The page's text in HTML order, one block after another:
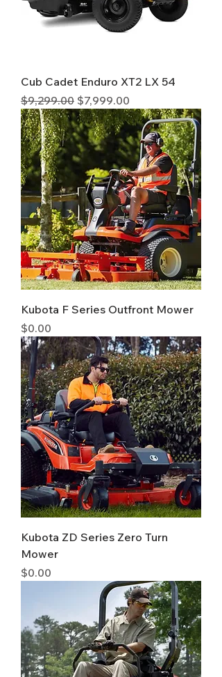
Cub Cadet Enduro XT2 LX 54
Regular Price
$9,299.00 Sale Price
$7,999.00
Kubota F Series Outfront Mower
Price
$0.00
Kubota ZD Series Zero Turn
Mower
Price
$0.00